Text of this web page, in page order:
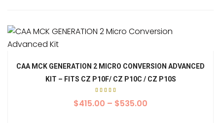
CAA MCK GENERATION 2 MICRO CONVERSION ADVANCED
KIT – FITS CZ P10F/ CZ P10C / CZ P10S
5.00
out of
$415.00 – $535.00